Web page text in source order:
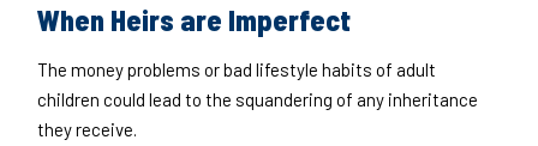
When Heirs are Imperfect
The money problems or bad lifestyle habits of adult
children could lead to the squandering of any inheritance
they receive.